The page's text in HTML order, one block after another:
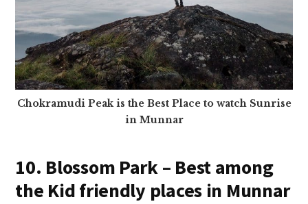
Chokramudi Peak is the Best Place to watch Sunrise
in Munnar
10. Blossom Park – Best among
the Kid friendly places in Munnar